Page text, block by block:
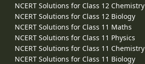
NCERT Solutions for Class 12 Chemistry
NCERT Solutions for Class 12 Biology
NCERT Solutions for Class 11 Maths
NCERT Solutions for Class 11 Physics
NCERT Solutions for Class 11 Chemistry
NCERT Solutions for Class 11 Biology